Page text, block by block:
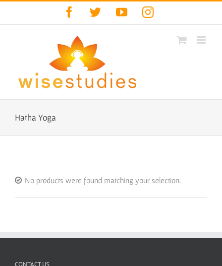
Facebook
TwitterYouTubeInstagram
Hatha Yoga
No products were found matching your selection.
CONTACT US